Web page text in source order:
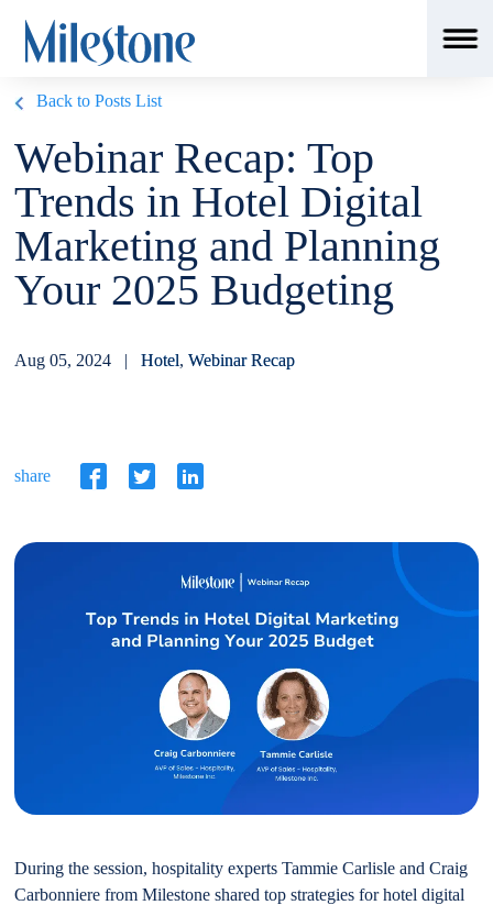
Back to Posts List
Webinar Recap: Top
Trends in Hotel Digital
Marketing and Planning
Your 2025 Budgeting
Aug 05, 2024 |Hotel,Webinar Recap
share
During the session, hospitality experts Tammie Carlisle and Craig
Carbonniere from Milestone shared top strategies for hotel digital